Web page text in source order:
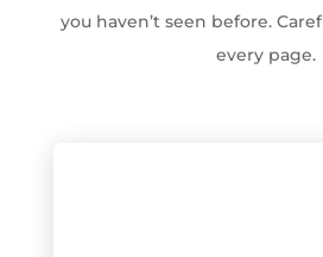
you haven’t seen before.
every page.